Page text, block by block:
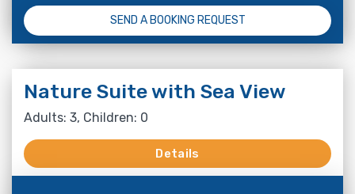
SEND A BOOKING REQUEST
Nature Suite with Sea View
Adults: 3, Children: 0
Details